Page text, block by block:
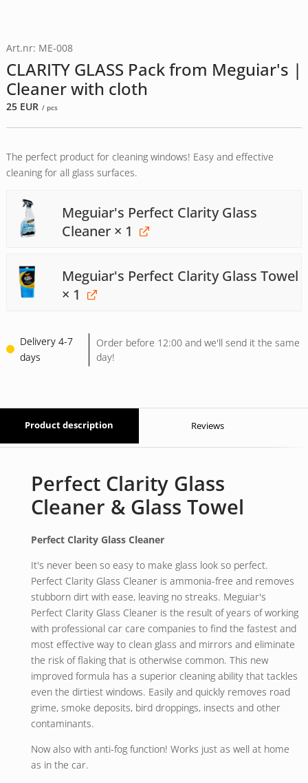
Art.nr: ME-008
CLARITY GLASS Pack from Meguiar's |
Cleaner with cloth
25 EUR / pcs
The perfect product for cleaning windows! Easy and effective
cleaning for all glass surfaces.
Meguiar's Perfect Clarity Glass
Cleaner× 1
Meguiar's Perfect Clarity Glass Towel
× 1
Delivery 4-7
days
Order before 12:00 and we'll send it the same
day!
Product description Reviews
Perfect Clarity Glass
Cleaner & Glass Towel
Perfect Clarity Glass Cleaner
It's never been so easy to make glass look so perfect.
Perfect Clarity Glass Cleaner is ammonia-free and removes
stubborn dirt with ease, leaving no streaks. Meguiar's
Perfect Clarity Glass Cleaner is the result of years of working
with professional car care companies to find the fastest and
most effective way to clean glass and mirrors and eliminate
the risk of flaking that is otherwise common. This new
improved formula has a superior cleaning ability that tackles
even the dirtiest windows. Easily and quickly removes road
grime, smoke deposits, bird droppings, insects and other
contaminants.
Now also with anti-fog function! Works just as well at home
as in the car.